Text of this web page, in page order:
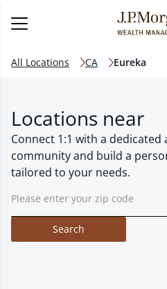
All Locations CA Eureka
Locations near
Connect 1:1 with a
community and build a
tailored to your needs.
Search